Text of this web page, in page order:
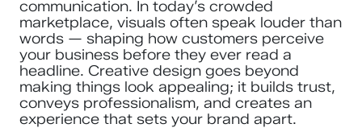
communication. In today’s crowded
marketplace, visuals often speak louder than
words — shaping how customers perceive
your business before they ever read a
headline. Creative design goes beyond
making things look appealing; it builds trust,
conveys professionalism, and creates an
experience that sets your brand apart.